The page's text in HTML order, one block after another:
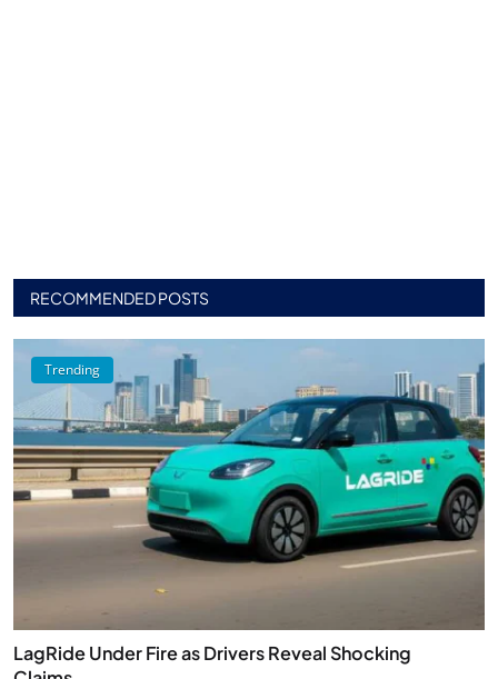
RECOMMENDED POSTS
Trending
LagRide Under Fire as Drivers Reveal Shocking